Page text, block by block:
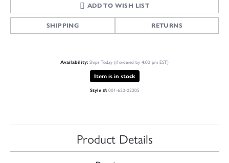
ADD TO WISH LIST
SHIPPING RETURNS
Availability: Ships Today (if ordered by 4:00 pm EST)
Item is in stock
Style #: 001-620-02205
Product Details